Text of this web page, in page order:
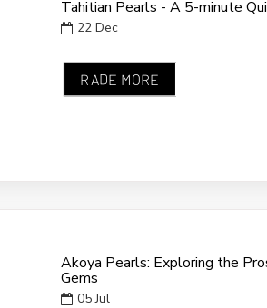
Tahitian Pearls - A 5-minute
22 Dec
RADE MORE
Akoya Pearls: Exploring the
Gems
05 Jul